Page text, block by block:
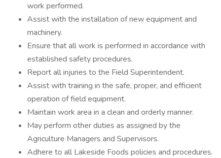
work performed.
Assist with the installation of new equipment and
machinery.
Ensure that all work is performed in accordance with
established safety procedures.
Report all injuries to the Field Superintendent.
Assist with training in the safe, proper, and efficient
operation of field equipment.
Maintain work area in a clean and orderly manner.
May perform other duties as assigned by the
Agriculture Managers and Supervisors.
Adhere to all Lakeside Foods policies and procedures.